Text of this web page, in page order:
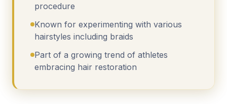
procedure
Known for experimenting with various
hairstyles including braids
Part of a growing trend of athletes
embracing hair restoration